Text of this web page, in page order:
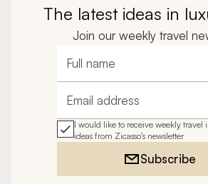
The latest ideas in
Join our weekly travel
Full name
Email address
I would like to receive weekly travel
ideas from Zicasso's newsletter
Subscribe